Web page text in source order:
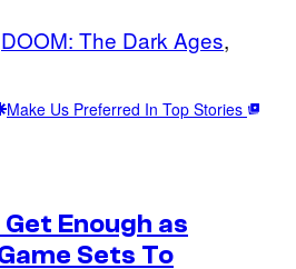
DOOM: The Dark Ages
Make Us Preferred In Top Stories
Enough as
Sets To